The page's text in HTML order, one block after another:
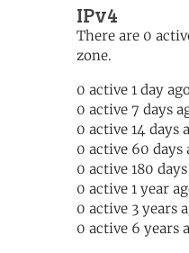
IPv4
There are 0
zone.
0 active 1 day
0 active 7 days
0 active 14 days
0 active 60 days
0 active 180
0 active 1 year
0 active 3 years
0 active 6 years